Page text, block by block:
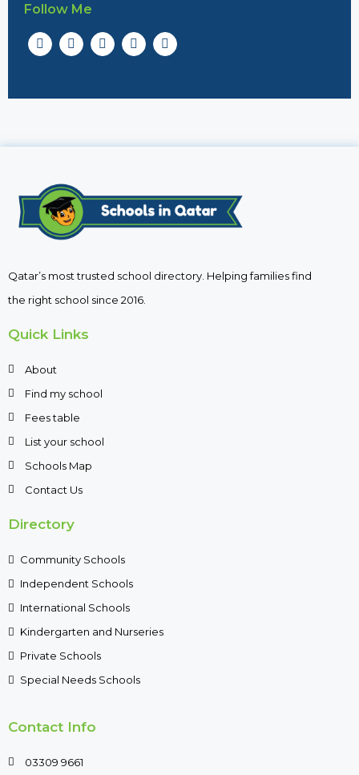
Follow Me
Qatar’s most trusted school directory. Helping families find
the right school since 2016.
Quick Links
About
Find my school
Fees table
List your school
Schools Map
Contact Us
Directory
Community Schools
Independent Schools
International Schools
Kindergarten and Nurseries
Private Schools
Special Needs Schools
Contact Info
03309 9661